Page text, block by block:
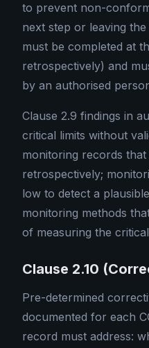
to prevent non-
next step or leaving
must be completed at
retrospectively) and
by an authorised
Clause 2.9 findings in
critical limits without
monitoring records
retrospectively;
low to detect a
monitoring methods
of measuring the
Clause 2.10
Pre-determined
documented for each
record must address: